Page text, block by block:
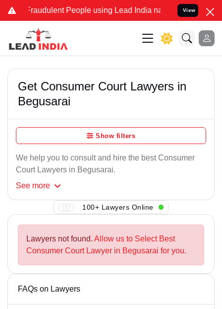
Fraudulent People using Lead India name to Resolve your
View
Get Consumer Court Lawyers in
Begusarai
Show filters
We help you to consult and hire the best Consumer
Court Lawyers in Begusarai.
See more
100+ Lawyers Online
Lawyers not found. Allow us to Select Best
Consumer Court Lawyer in Begusarai for you.
FAQs on Lawyers